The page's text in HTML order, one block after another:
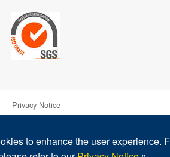
Privacy Notice
to enhance the user experience.